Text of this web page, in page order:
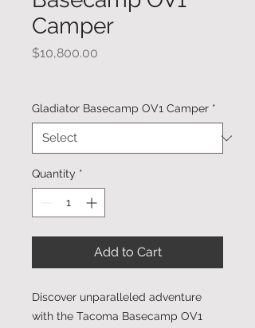
Camper
$10,800.00
Gladiator Basecamp OV1 Camper *
Quantity *
Add to Cart
Discover unparalleled adventure
with the Tacoma Basecamp OV1